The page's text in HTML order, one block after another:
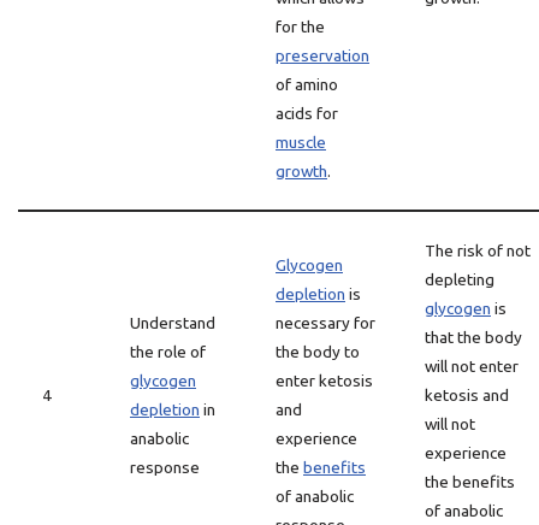
for the
preservation
of amino
acids for
muscle
growth.
4
Understand
the role of
glycogen
depletion in
anabolic
response
Glycogen
depletion is
necessary for
the body to
enter ketosis
and
experience
the benefits
of anabolic
The risk of not
depleting
glycogen is
that the body
will not enter
ketosis and
will not
experience
the benefits
of anabolic